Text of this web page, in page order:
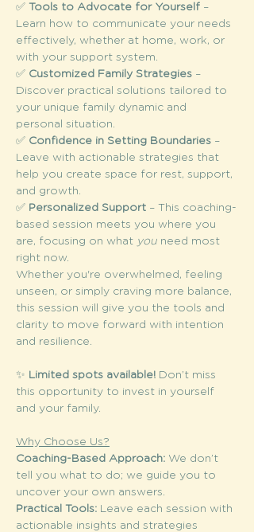
✅ Tools to Advocate for Yourself –
Learn how to communicate your needs
effectively, whether at home, work, or
with your support system.
✅ Customized Family Strategies –
Discover practical solutions tailored to
your unique family dynamic and
personal situation.
✅ Confidence in Setting Boundaries –
Leave with actionable strategies that
help you create space for rest, support,
and growth.
✅ Personalized Support – This coaching-
based session meets you where you
are, focusing on what you need most
right now.
Whether you're overwhelmed, feeling
unseen, or simply craving more balance,
this session will give you the tools and
clarity to move forward with intention
and resilience.
✨ Limited spots available! Don’t miss
this opportunity to invest in yourself
and your family.
Why Choose Us?
Coaching-Based Approach: We don’t
tell you what to do; we guide you to
uncover your own answers.
Practical Tools: Leave each session with
actionable insights and strategies